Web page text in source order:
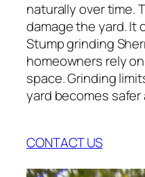
naturally over time.
damage the yard. It
Stump grinding
homeowners rely
space. Grinding
yard becomes safer
CONTACT US